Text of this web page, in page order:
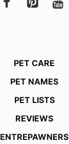
PET CARE
PET NAMES
PET LISTS
REVIEWS
ENTREPAWNERS